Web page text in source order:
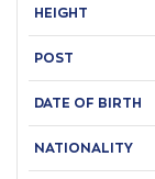
HEIGHT
POST
DATE OF BIRTH
NATIONALITY